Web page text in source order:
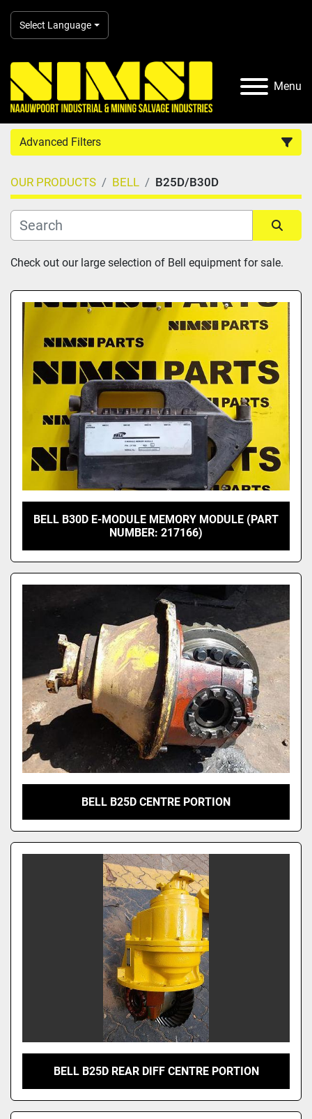
Select Language
Menu
Advanced Filters
Country
Category
Model
OUR PRODUCTS BELL B25D/B30D
Sort by
Check out our large selection of Bell equipment for sale.
BELL B30D E-MODULE MEMORY MODULE (PART
NUMBER: 217166)
BELL B25D CENTRE PORTION
BELL B25D REAR DIFF CENTRE PORTION